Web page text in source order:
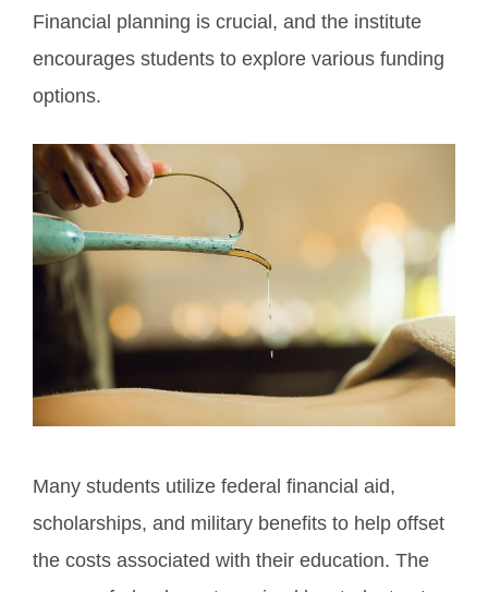
Financial planning is crucial, and the institute
encourages students to explore various funding
options.
Many students utilize federal financial aid,
scholarships, and military benefits to help offset
the costs associated with their education. The